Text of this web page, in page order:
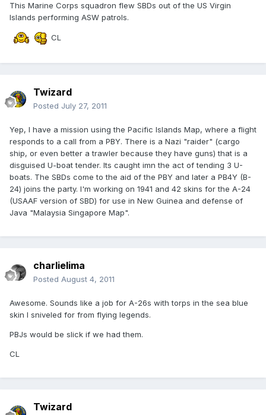
This Marine Corps squadron flew SBDs out of the US Virgin
Islands performing ASW patrols.
CL
Twizard
Posted July 27, 2011
Yep, I have a mission using the Pacific Islands Map, where a flight
responds to a call from a PBY. There is a Nazi "raider" (cargo
ship, or even better a trawler because they have guns) that is a
disguised U-boat tender. Its caught imn the act of tending 3 U-
boats. The SBDs come to the aid of the PBY and later a PB4Y (B-
24) joins the party. I'm working on 1941 and 42 skins for the A-24
(USAAF version of SBD) for use in New Guinea and defense of
Java "Malaysia Singapore Map".
charlielima
Posted August 4, 2011
Awesome. Sounds like a job for A-26s with torps in the sea blue
skin I sniveled for from flying legends.
PBJs would be slick if we had them.
CL
Twizard